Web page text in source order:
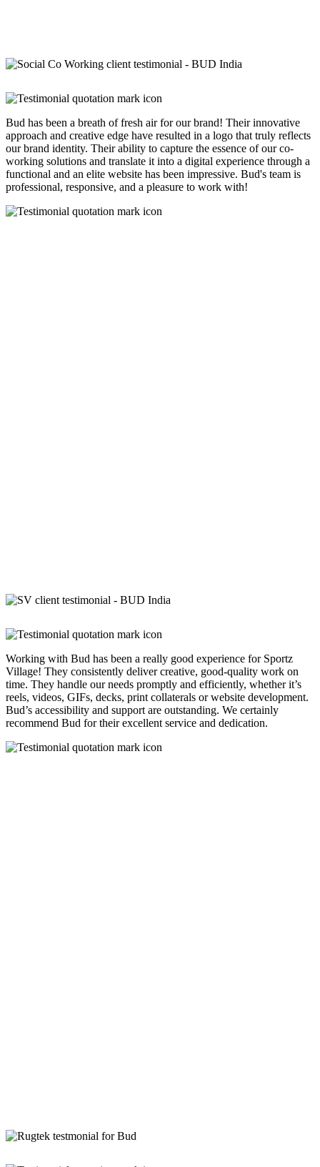
Bud has been a breath of fresh air for our brand! Their innovative
approach and creative edge have resulted in a logo that truly reflects
our brand identity. Their ability to capture the essence of our co-
working solutions and translate it into a digital experience through a
functional and an elite website has been impressive. Bud's team is
professional, responsive, and a pleasure to work with!
Working with Bud has been a really good experience for Sportz
Village! They consistently deliver creative, good-quality work on
time. They handle our needs promptly and efficiently, whether it’s
reels, videos, GIFs, decks, print collaterals or website development.
Bud’s accessibility and support are outstanding. We certainly
recommend Bud for their excellent service and dedication.